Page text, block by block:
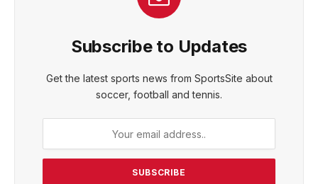
Subscribe to Updates
Get the latest sports news from SportsSite about
soccer, football and tennis.